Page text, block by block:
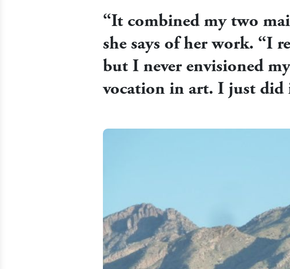
“It combined my two
she says of her work. “I
but I never envisioned
vocation in art. I just did